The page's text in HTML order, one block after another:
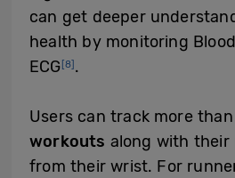
can get deeper
health by monitoring
ECG [8] .
Users can track more
workouts along with their
from their wrist. For